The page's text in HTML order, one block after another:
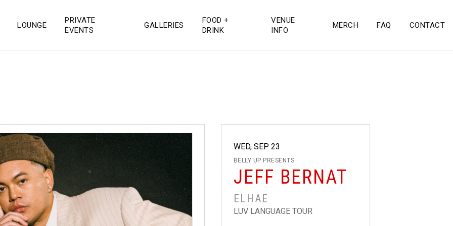
Diego
LOUNGE
PRIVATE
EVENTS
GALLERIES
FOOD +
DRINK
VENUE
INFO
MERCH FAQ CONTACT
WED, SEP 23
BELLY UP PRESENTS
JEFF BERNAT
ELHAE
LUV LANGUAGE TOUR